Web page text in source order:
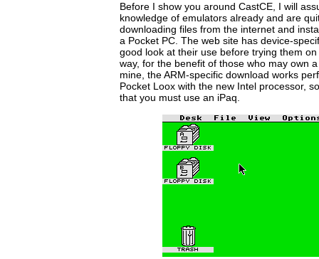
Before I show you around CastCE, I will
knowledge of emulators already and are
downloading files from the internet and
a Pocket PC. The web site has device-
good look at their use before trying them
way, for the benefit of those who may own
mine, the ARM-specific download works
Pocket Loox with the new Intel processor,
that you must use an iPaq.